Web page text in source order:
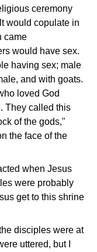
ceremony
would copulate in
came
would have sex.
having sex; male
and with goats.
loved God
They called this
of the gods,"
the face of the
when Jesus
were probably
get to this shrine
disciples were at
uttered, but I